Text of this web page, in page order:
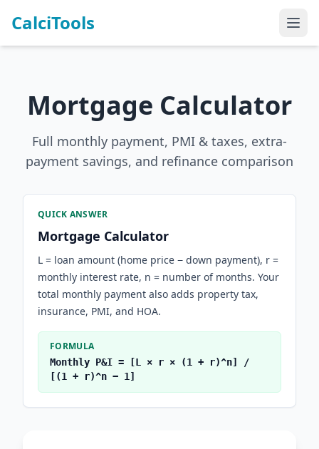
CalciTools
Mortgage Calculator
Full monthly payment, PMI & taxes, extra-
payment savings, and refinance comparison
QUICK ANSWER
Mortgage Calculator
L = loan amount (home price − down payment), r =
monthly interest rate, n = number of months. Your
total monthly payment also adds property tax,
insurance, PMI, and HOA.
FORMULA
Monthly P&I = [L × r × (1 + r)^n] /
[(1 + r)^n − 1]